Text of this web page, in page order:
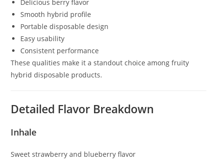
Delicious berry flavor
Smooth hybrid profile
Portable disposable design
Easy usability
Consistent performance
These qualities make it a standout choice among fruity
hybrid disposable products.
Detailed Flavor Breakdown
Inhale
Sweet strawberry and blueberry flavor